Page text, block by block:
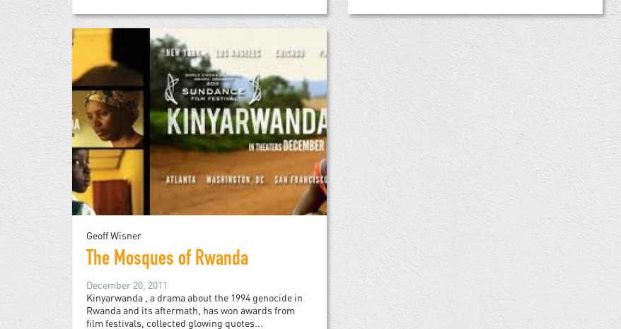
Geoff Wisner
The Mosques of Rwanda
December 20, 2011
Kinyarwanda , a drama about the 1994 genocide in
Rwanda and its aftermath, has won awards from
film festivals, collected glowing quotes...